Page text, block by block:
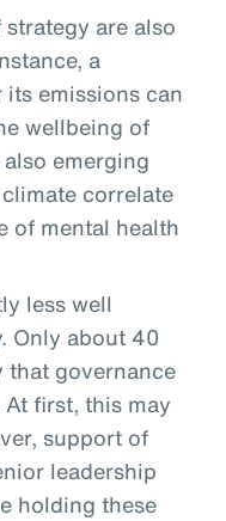
are also
a
its emissions can
wellbeing of
emerging
correlate
of mental health
less well
Only about 40
that governance
first, this may
support of
leadership
holding these